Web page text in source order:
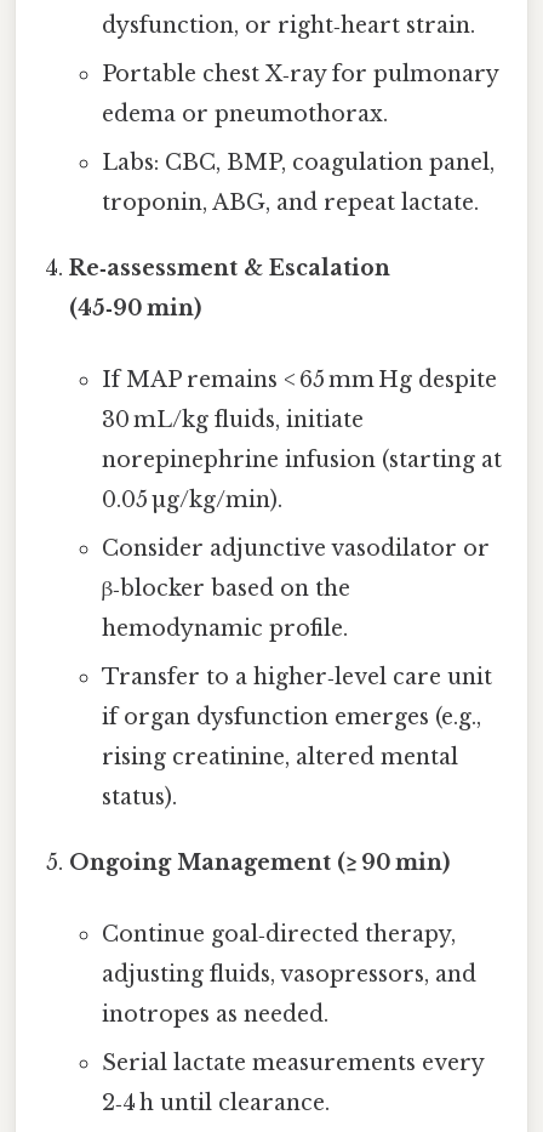
dysfunction, or right‑heart strain.
Portable chest X‑ray for pulmonary
edema or pneumothorax.
Labs: CBC, BMP, coagulation panel,
troponin, ABG, and repeat lactate.
Re‑assessment & Escalation
(45‑90 min)
If MAP remains < 65 mm Hg despite
30 mL/kg fluids, initiate
norepinephrine infusion (starting at
0.05 µg/kg/min).
Consider adjunctive vasodilator or
β‑blocker based on the
hemodynamic profile.
Transfer to a higher‑level care unit
if organ dysfunction emerges (e.g.,
rising creatinine, altered mental
status).
Ongoing Management (≥ 90 min)
Continue goal‑directed therapy,
adjusting fluids, vasopressors, and
inotropes as needed.
Serial lactate measurements every
2‑4 h until clearance.